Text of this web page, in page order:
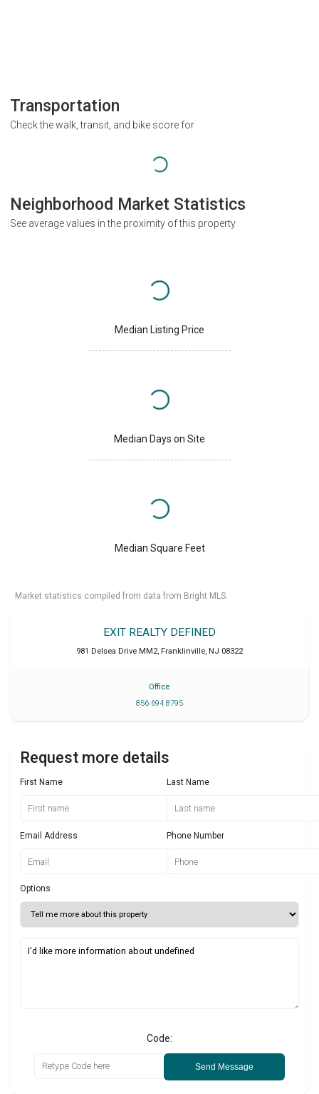
Transportation
Check the walk, transit, and bike score for
Neighborhood Market Statistics
See average values in the proximity of this property
Median Listing Price
Median Days on Site
Median Square Feet
Market statistics compiled from data from Bright MLS.
EXIT REALTY DEFINED
981 Delsea Drive MM2 Franklinville NJ 08322
Office
856 694 8795
Request more details
First Name Last Name
Email Address Phone Number
Options
Code:
Send Message